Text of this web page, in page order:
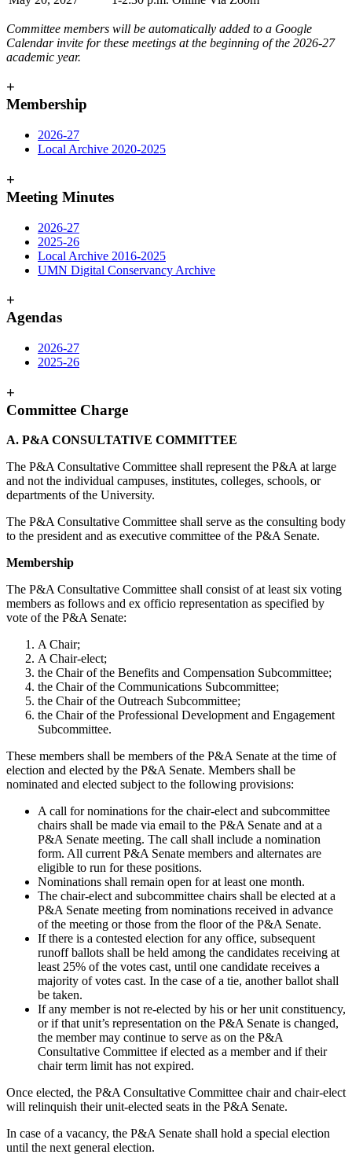
Committee members will be automatically added to a Google
Calendar invite for these meetings at the beginning of the 2026-27
academic year.
+
Membership
2026-27
Local Archive 2020-2025
+
Meeting Minutes
2026-27
2025-26
Local Archive 2016-2025
UMN Digital Conservancy Archive
+
Agendas
2026-27
2025-26
+
Committee Charge
A. P&A CONSULTATIVE COMMITTEE
The P&A Consultative Committee shall represent the P&A at large
and not the individual campuses, institutes, colleges, schools, or
departments of the University.
The P&A Consultative Committee shall serve as the consulting body
to the president and as executive committee of the P&A Senate.
Membership
The P&A Consultative Committee shall consist of at least six voting
members as follows and ex officio representation as specified by
vote of the P&A Senate:
A Chair;
A Chair-elect;
the Chair of the Benefits and Compensation Subcommittee;
the Chair of the Communications Subcommittee;
the Chair of the Outreach Subcommittee;
the Chair of the Professional Development and Engagement
Subcommittee.
These members shall be members of the P&A Senate at the time of
election and elected by the P&A Senate. Members shall be
nominated and elected subject to the following provisions:
A call for nominations for the chair-elect and subcommittee
chairs shall be made via email to the P&A Senate and at a
P&A Senate meeting. The call shall include a nomination
form. All current P&A Senate members and alternates are
eligible to run for these positions.
Nominations shall remain open for at least one month.
The chair-elect and subcommittee chairs shall be elected at a
P&A Senate meeting from nominations received in advance
of the meeting or those from the floor of the P&A Senate.
If there is a contested election for any office, subsequent
runoff ballots shall be held among the candidates receiving at
least 25% of the votes cast, until one candidate receives a
majority of votes cast. In the case of a tie, another ballot shall
be taken.
If any member is not re-elected by his or her unit constituency,
or if that unit’s representation on the P&A Senate is changed,
the member may continue to serve as on the P&A
Consultative Committee if elected as a member and if their
chair term limit has not expired.
Once elected, the P&A Consultative Committee chair and chair-elect
will relinquish their unit-elected seats in the P&A Senate.
In case of a vacancy, the P&A Senate shall hold a special election
until the next general election.